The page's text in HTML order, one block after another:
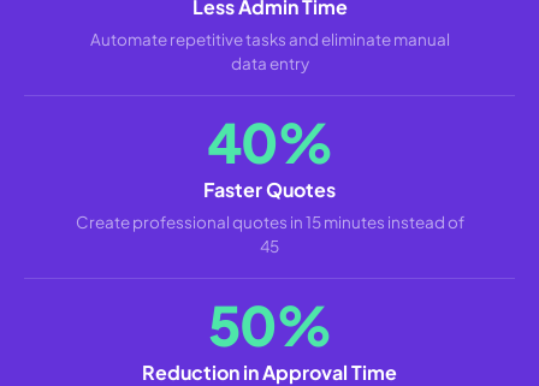
Less Admin Time
Automate repetitive tasks and eliminate manual
data entry
40%
Faster Quotes
Create professional quotes in 15 minutes instead of
45
50%
Reduction in Approval Time